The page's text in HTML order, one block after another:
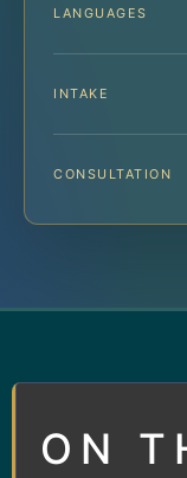
LANGUAGES
INTAKE
CONSULTATION
ON